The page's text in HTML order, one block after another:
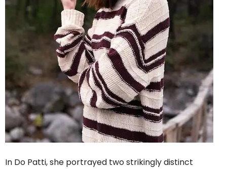
In Do Patti, she portrayed two strikingly distinct